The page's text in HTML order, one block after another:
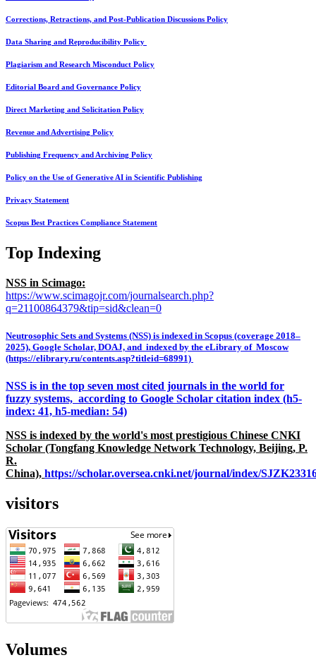
Corrections, Retractions, and Post-Publication Discussions Policy
Data Sharing and Reproducibility Policy
Plagiarism and Research Misconduct Policy
Editorial Board and Governance Policy
Direct Marketing and Solicitation Policy
Revenue and Advertising Policy
Publishing Frequency and Archiving Policy
Policy on the Use of Generative AI in Scientific Publishing
Privacy Statement
Scopus Best Practices Compliance Statement
Top Indexing
NSS in Scimago:
https://www.scimagojr.com/journalsearch.php?
q=21100864379&tip=sid&clean=0
Neutrosophic Sets and Systems (NSS) is indexed in Scopus (coverage 2018–
2025), Google Scholar, DOAJ, and indexed by the eLibrary of Moscow
(https://elibrary.ru/contents.asp?titleid=68991)
NSS is in the top seven most cited journals in the world for
fuzzy systems, according to Google Scholar citation index (h5-
index: 41, h5-median: 54)
NSS is indexed by the world's most prestigious Chinese CNKI
Scholar (Tongfang Knowledge Network Technology, Beijing, P.
R.
China), https://scholar.oversea.cnki.net/journal/index/
visitors
Volumes